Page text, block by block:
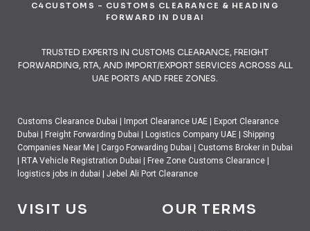
C4CUSTOMS – CUSTOMS CLEARANCE & HEADING
FORWARD IN DUBAI
TRUSTED EXPERTS IN CUSTOMS CLEARANCE, FREIGHT
FORWARDING, RTA, AND IMPORT/EXPORT SERVICES ACROSS ALL
UAE PORTS AND FREE ZONES.
Customs Clearance Dubai Import Clearance UAE
Export Clearance
Dubai
Freight Forwarding Dubai Logistics Company UAE
Shipping
Companies Near Me
Cargo Forwarding Dubai
Customs Broker in Dubai
RTA Vehicle Registration Dubai Free Zone Customs Clearance
logistics jobs in dubai
Jebel Ali Port Clearance
VISIT US OUR TERMS